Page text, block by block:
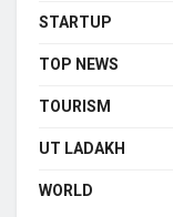
STARTUP
TOP NEWS
TOURISM
UT LADAKH
WORLD